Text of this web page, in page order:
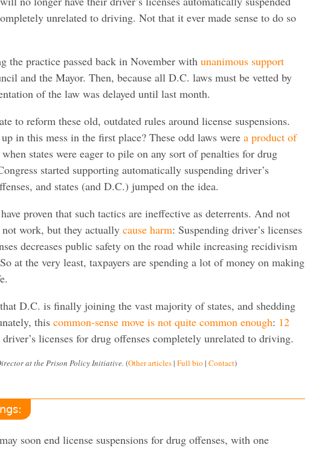
unrelated to driving. Not that it ever made sense to do so
the practice passed back in November with unanimous support
and the Mayor. Then, because all D.C. laws must be vetted by
of the law was delayed until last month.
to reform these old, outdated rules around license suspensions.
in this mess in the first place? These odd laws were a product of
when states were eager to pile on any sort of penalties for drug
started supporting automatically suspending driver’s
and states (and D.C.) jumped on the idea.
proven that such tactics are ineffective as deterrents. And not
work, but they actually cause harm: Suspending driver’s licenses
decreases public safety on the road while increasing recidivism
at the very least, taxpayers are spending a lot of money on making
D.C. is finally joining the vast majority of states, and shedding
this common-sense move is not quite common enough: 12
licenses for drug offenses completely unrelated to driving.
at the Prison Policy Initiative. (Other articles| Full bio | Contact)
soon end license suspensions for drug offenses, with one